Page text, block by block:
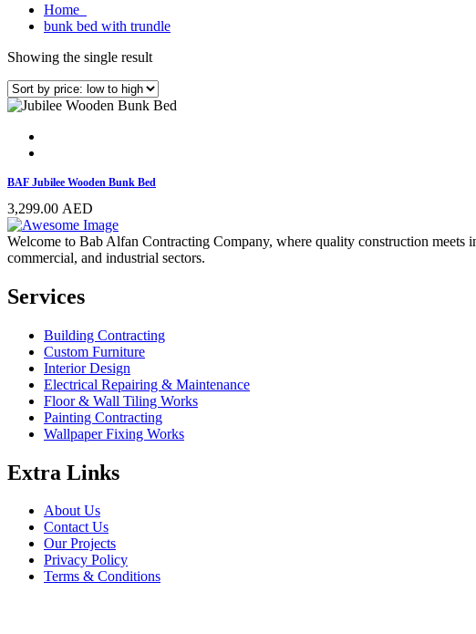
Home
bunk bed with trundle
Showing the single result
BAF Jubilee Wooden Bunk Bed
3,299.00 AED
Welcome to Bab Alfan Contracting Company, where quality construction
commercial, and industrial sectors.
Services
Building Contracting
Custom Furniture
Interior Design
Electrical Repairing & Maintenance
Floor & Wall Tiling Works
Painting Contracting
Wallpaper Fixing Works
Extra Links
About Us
Contact Us
Our Projects
Privacy Policy
Terms & Conditions